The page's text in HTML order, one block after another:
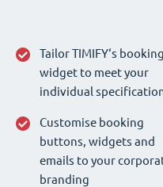
Tailor TIMIFY‘s booking
widget to meet your
individual
Customise booking
buttons, widgets and
emails to your
branding